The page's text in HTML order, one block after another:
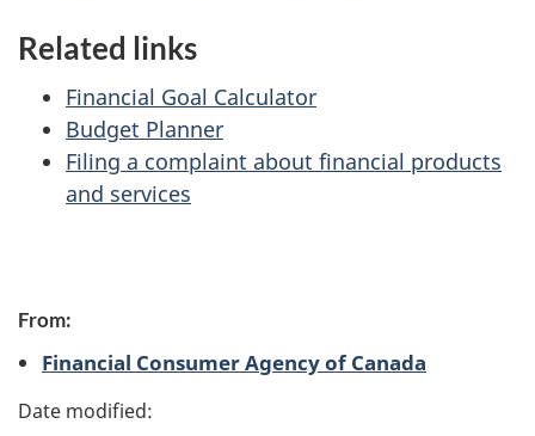
Related links
Financial Goal Calculator
Budget Planner
Filing a complaint about financial products
and services
a
From:
Financial Consumer Agency of Canada